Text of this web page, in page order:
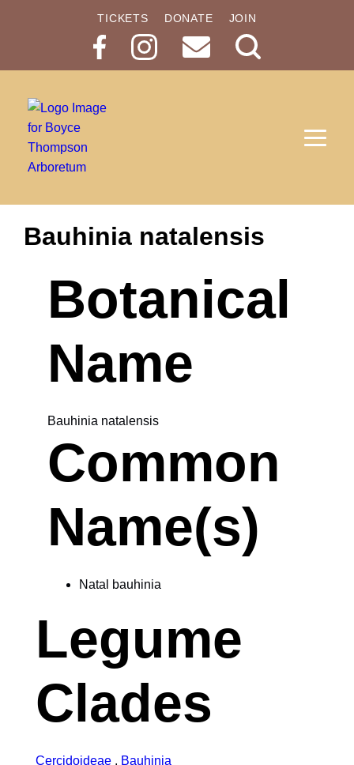
TICKETS DONATE JOIN
Bauhinia natalensis
Botanical
Name
Bauhinia natalensis
Common
Name(s)
Natal bauhinia
Legume
Clades
Cercidoideae , Bauhinia